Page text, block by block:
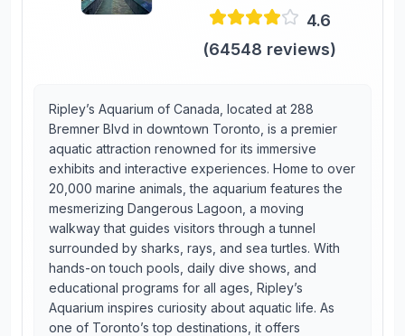
4.6
(64548 reviews)
Ripley’s Aquarium of Canada, located at 288
Bremner Blvd in downtown Toronto, is a premier
aquatic attraction renowned for its immersive
exhibits and interactive experiences. Home to over
20,000 marine animals, the aquarium features the
mesmerizing Dangerous Lagoon, a moving
walkway that guides visitors through a tunnel
surrounded by sharks, rays, and sea turtles. With
hands-on touch pools, daily dive shows, and
educational programs for all ages, Ripley’s
Aquarium inspires curiosity about aquatic life. As
one of Toronto’s top destinations, it offers